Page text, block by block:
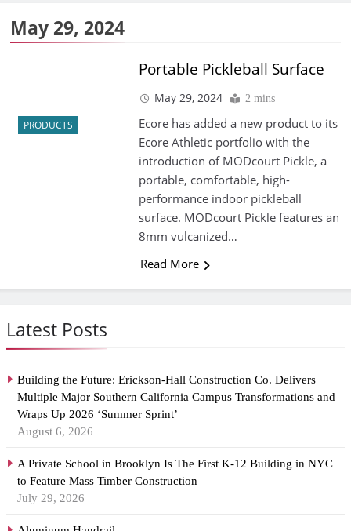
Latest Posts
Building the Future: Erickson-Hall Construction Co. Delivers
Multiple Major Southern California Campus Transformations and
Wraps Up 2026 ‘Summer Sprint’
August 6, 2026
A Private School in Brooklyn Is The First K-12 Building in NYC
to Feature Mass Timber Construction
July 29, 2026
May 29, 2024
PRODUCTS
Portable Pickleball Surface
May 29, 2024 2 mins
Ecore has added a new product to its
Ecore Athletic portfolio with the
introduction of MODcourt Pickle, a
portable, comfortable, high-
performance indoor pickleball
surface. MODcourt Pickle features an
8mm vulcanized…
Read More